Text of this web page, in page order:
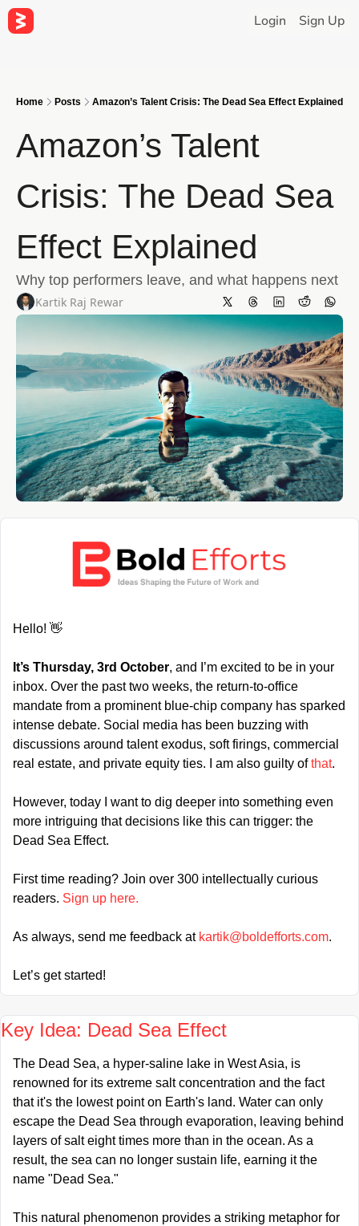
Login Sign Up
Home Posts Amazon’s Talent Crisis: The Dead Sea Effect Explained
Amazon’s Talent
Crisis: The Dead Sea
Effect Explained
Why top performers leave, and what happens next
Kartik Raj Rewar
Hello! 👋
It’s Thursday, 3rd October, and I’m excited to be in your
inbox. Over the past two weeks, the return-to-office
mandate from a prominent blue-chip company has sparked
intense debate. Social media has been buzzing with
discussions around talent exodus, soft firings, commercial
real estate, and private equity ties. I am also guilty of that.
However, today I want to dig deeper into something even
more intriguing that decisions like this can trigger: the
Dead Sea Effect.
First time reading? Join over 300 intellectually curious
readers. Sign up here.
As always, send me feedback at kartik@boldefforts.com.
Let’s get started!
Key Idea: Dead Sea Effect
The Dead Sea, a hyper-saline lake in West Asia, is
renowned for its extreme salt concentration and the fact
that it's the lowest point on Earth's land. Water can only
escape the Dead Sea through evaporation, leaving behind
layers of salt eight times more than in the ocean. As a
result, the sea can no longer sustain life, earning it the
name "Dead Sea."
This natural phenomenon provides a striking metaphor for